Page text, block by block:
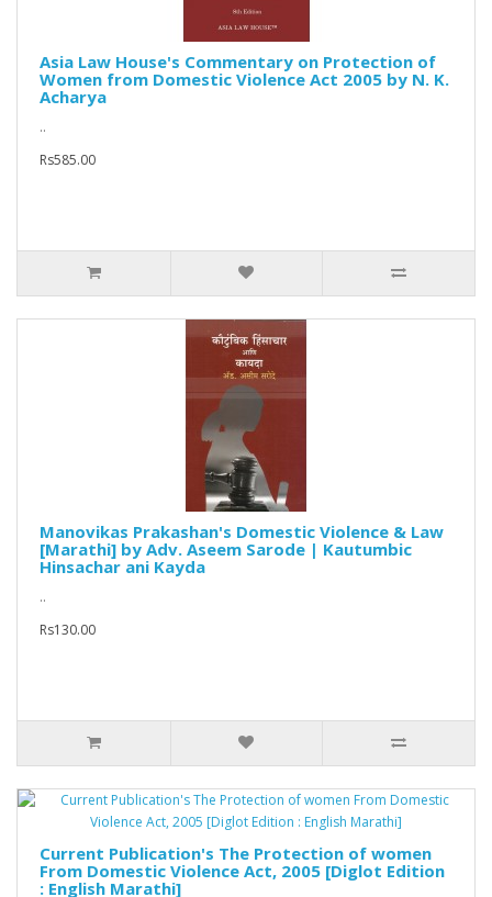
Asia Law House's Commentary on Protection of
Women from Domestic Violence Act 2005 by N. K.
Acharya
..
Rs585.00
Manovikas Prakashan's Domestic Violence & Law
[Marathi] by Adv. Aseem Sarode | Kautumbic
Hinsachar ani Kayda
..
Rs130.00
Current Publication's The Protection of women
From Domestic Violence Act, 2005 [Diglot Edition
: English Marathi]